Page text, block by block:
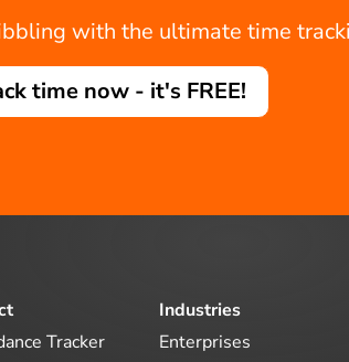
with the ultimate time
time now - it's FREE!
Tracker
Industries
Enterprises